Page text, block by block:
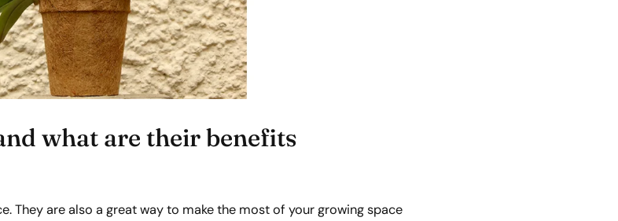
what are their benefits
They are also a great way to make the most of your growing space